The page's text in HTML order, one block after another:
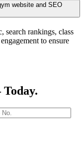
website and SEO
search rankings, class
to ensure
Today.